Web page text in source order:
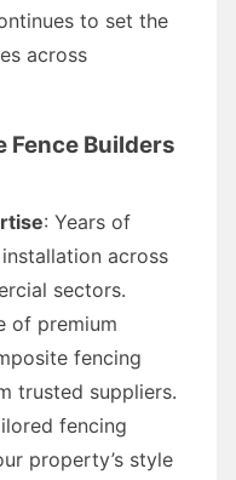
to set the
across
Fence Builders
: Years of
across
sectors.
of premium
fencing
trusted suppliers.
fencing
property’s style